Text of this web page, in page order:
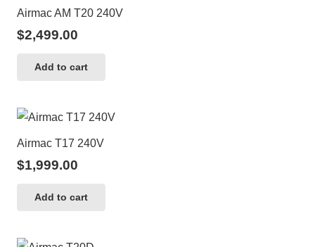
Airmac AM T20 240V
$2,499.00
Add to cart
Airmac T17 240V
$1,999.00
Add to cart